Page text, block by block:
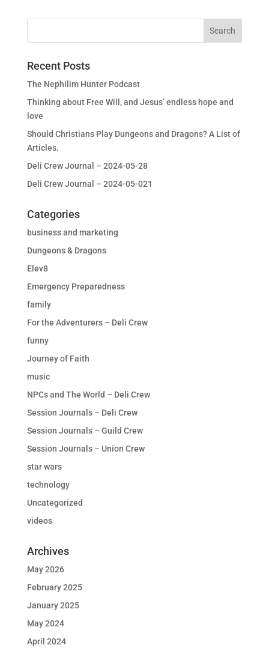
Recent Posts
The Nephilim Hunter Podcast
Thinking about Free Will, and Jesus’ endless hope and
love
Should Christians Play Dungeons and Dragons? A List of
Articles.
Deli Crew Journal – 2024-05-28
Deli Crew Journal – 2024-05-021
Categories
business and marketing
Dungeons & Dragons
Elev8
Emergency Preparedness
family
For the Adventurers – Deli Crew
funny
Journey of Faith
music
NPCs and The World – Deli Crew
Session Journals – Deli Crew
Session Journals – Guild Crew
Session Journals – Union Crew
star wars
technology
Uncategorized
videos
Archives
May 2026
February 2025
January 2025
May 2024
April 2024